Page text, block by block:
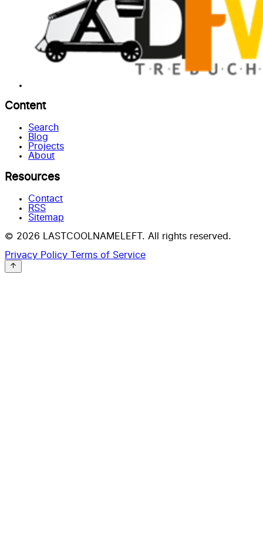
Content
Search
Blog
Projects
About
Resources
Contact
RSS
Sitemap
© 2026 LASTCOOLNAMELEFT. All rights reserved.
Privacy Policy Terms of Service